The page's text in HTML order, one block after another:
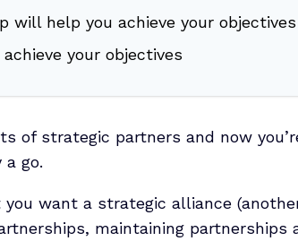
will help you achieve your objectives
your objectives
of strategic partners and now
go.
want a strategic alliance
maintaining partnerships